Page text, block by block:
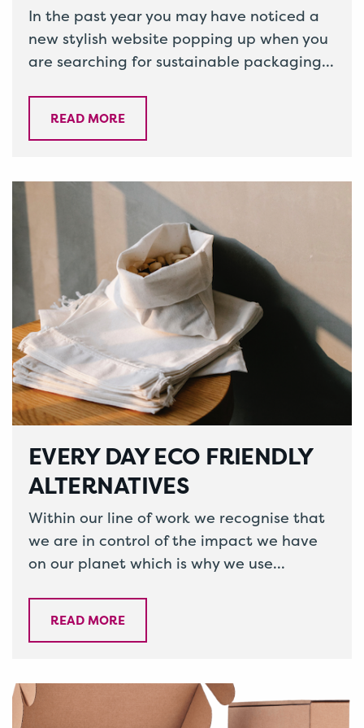
In the past year you may have noticed a
new stylish website popping up when you
are searching for sustainable packaging,
READ MORE
EVERY DAY ECO FRIENDLY
ALTERNATIVES
Within our line of work we recognise that
we are in control of the impact we have
on our planet which is why we use…
READ MORE